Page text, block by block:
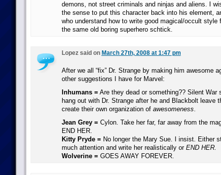
demons, not street criminals and ninjas and aliens. I
the sense to put this character back into his element,
who understand how to write good magical/occult style
the same old boring superhero schtick.
Lopez said on March 27th, 2008 at 1:47 pm
After we all “fix” Dr. Strange by making him awesome
other suggestions I have for Marvel:
Inhumans = Are they dead or something?? Silent War
hang out with Dr. Strange after he and Blackbolt leave
create their own organization of awesomeness.
Jean Grey = Cylon. Take her far, far away from the
END HER.
Kitty Pryde = No longer the Mary Sue. I insist. Either
much attention and write her realistically or END HER.
Wolverine = GOES AWAY FOREVER.